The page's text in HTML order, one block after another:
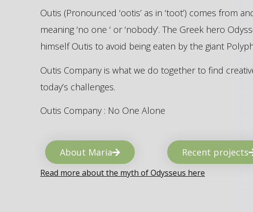
Outis (Pronounced ‘ootis’ as in ‘toot’) comes from
meaning ‘no one ‘ or ‘nobody’. The Greek hero
himself Outis to avoid being eaten by the giant
Outis Company is what we do together to find
today’s challenges.
Outis Company : No One Alone
About Maria Recent projects
Read more about the myth of Odysseus here